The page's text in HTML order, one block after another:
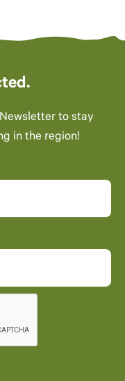
to stay
in the region!